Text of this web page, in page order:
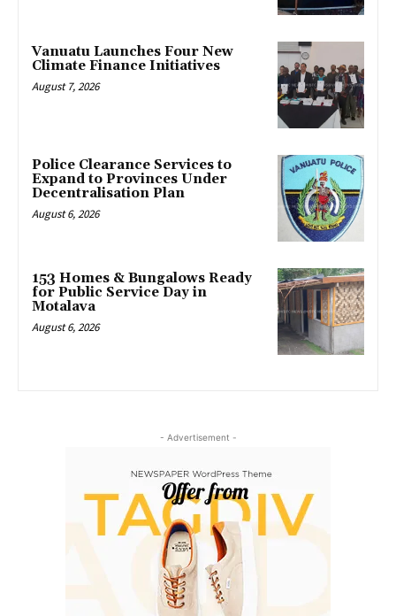
Vanuatu Launches Four New
Climate Finance Initiatives
August 7, 2026
Police Clearance Services to
Expand to Provinces Under
Decentralisation Plan
August 6, 2026
153 Homes & Bungalows Ready
for Public Service Day in
Motalava
August 6, 2026
- Advertisement -